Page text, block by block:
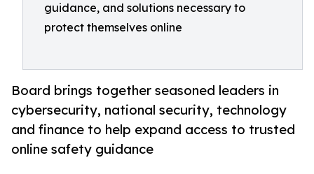
guidance, and solutions necessary to
protect themselves online
Board brings together seasoned leaders in
cybersecurity, national security, technology
and finance to help expand access to trusted
online safety guidance